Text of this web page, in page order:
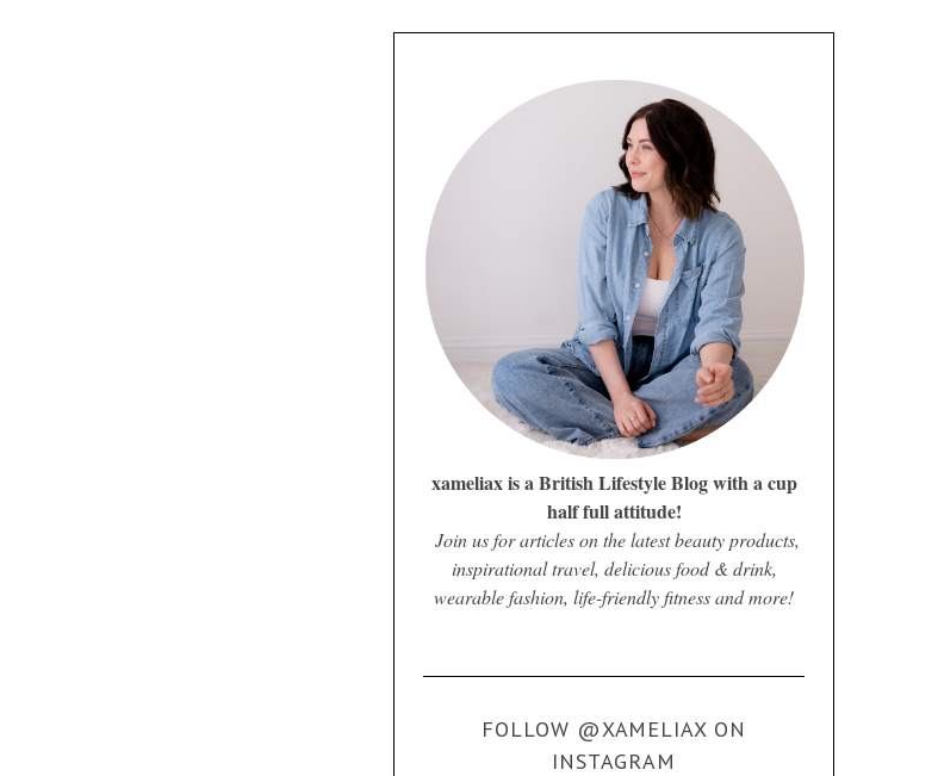
xameliax is a British Lifestyle Blog with a cup
half full attitude!
Join us for articles on the latest beauty products,
inspirational travel, delicious food & drink,
wearable fashion, life-friendly fitness and more!
FOLLOW @XAMELIAX ON
INSTAGRAM